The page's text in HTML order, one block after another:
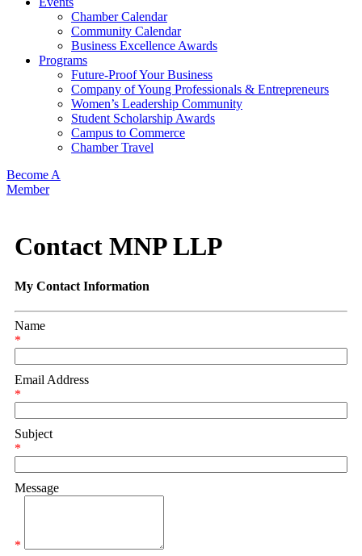
Chamber Calendar
Community Calendar
Business Excellence Awards
Programs
Future-Proof Your Business
Company of Young Professionals & Entrepreneurs
Women’s Leadership Community
Student Scholarship Awards
Campus to Commerce
Chamber Travel
Become A
Member
Contact MNP LLP
My Contact Information
Name
*
Email Address
*
Subject
*
Message
*